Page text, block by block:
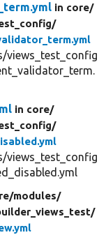
in core/
views_test_config
in core/
views_test_config
modules/